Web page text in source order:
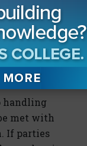
the
hold on
the
handling
met with
If parties